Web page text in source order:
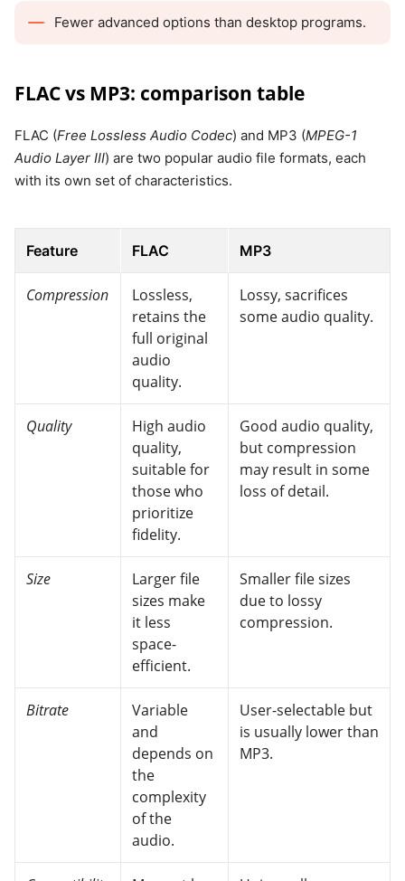
Fewer advanced options than desktop programs.
FLAC vs MP3: comparison table
FLAC (Free Lossless Audio Codec) and MP3 (MPEG-1
Audio Layer III) are two popular audio file formats, each
with its own set of characteristics.
Feature FLAC MP3
Compression
Lossless,
retains the
full original
audio
quality.
Lossy, sacrifices
some audio quality.
Quality
High audio
quality,
suitable for
those who
prioritize
fidelity.
Good audio quality,
but compression
may result in some
loss of detail.
Size
Larger file
sizes make
it less
space-
efficient.
Smaller file sizes
due to lossy
compression.
Bitrate
Variable
and
depends on
the
complexity
of the
audio.
User-selectable but
is usually lower than
MP3.